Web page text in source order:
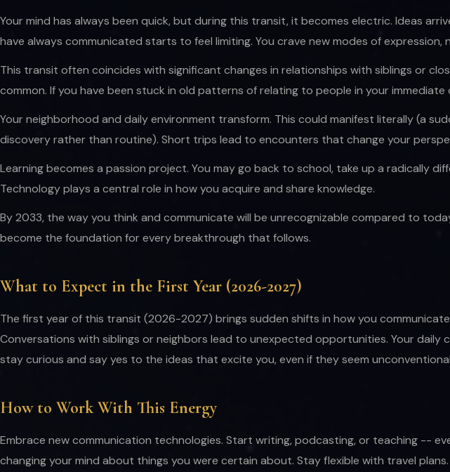
Your mind has always been quick, but during this transit, it becomes electric. Ideas
have always communicated starts to feel limiting. You crave new modes of expression,
This transit often coincides with significant changes in relationships with siblings or
common. If you have been stuck in old patterns of relating to people in your
Your neighborhood and daily environment transform. This could manifest literally (a
discovery rather than routine). Short trips lead to encounters that change your
Learning becomes a passion project. You may go back to school, take up a radically
Technology plays a central role in how you acquire and share knowledge.
By 2033, the way you think and communicate will be unrecognizable compared to
become the foundation for every breakthrough that follows.
What to Expect in the First Year (2026-2027)
The first year of this transit (2026-2027) brings sudden shifts in how you
Conversations with siblings or neighbors lead to unexpected opportunities. Your
stay curious and say yes to the ideas that excite you, even if they seem
How to Work With This Energy
Embrace new communication technologies. Start writing, podcasting, or teaching --
changing your mind about things you were certain about. Stay flexible with travel